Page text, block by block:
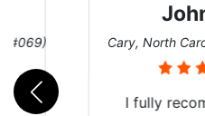
#069) Cary, North
I fully